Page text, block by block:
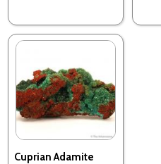
Cuprian Adamite